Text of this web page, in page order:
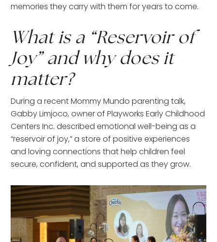
memories they carry with them for years to come.
What is a “Reservoir of
Joy” and why does it
matter?
During a recent Mommy Mundo parenting talk,
Gabby Limjoco, owner of Playworks Early Childhood
Centers Inc. described emotional well-being as a
“reservoir of joy,” a store of positive experiences
and loving connections that help children feel
secure, confident, and supported as they grow.